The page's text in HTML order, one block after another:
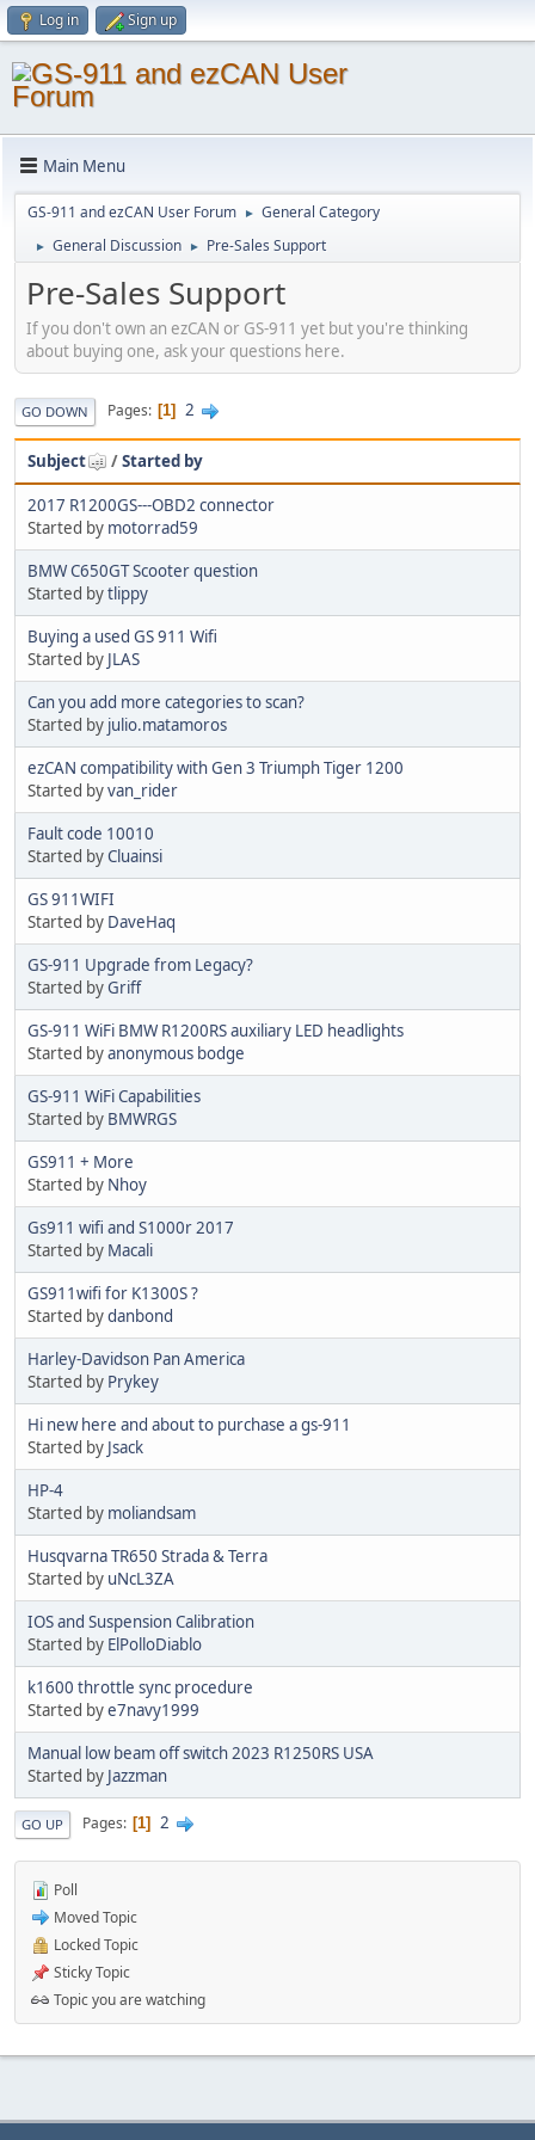
Log in Sign up
Main Menu
GS-911 and ezCAN User Forum ► General Category
► General Discussion ► Pre-Sales Support
Pre-Sales Support
If you don't own an ezCAN or GS-911 yet but you're thinking
about buying one, ask your questions here.
GO DOWN Pages 1 2
Subject /Started by
2017 R1200GS---OBD2 connector
Started by motorrad59
BMW C650GT Scooter question
Started bytlippy
Buying a used GS 911 Wifi
Started by JLAS
Can you add more categories to scan?
Started by julio.matamoros
ezCAN compatibility with Gen 3 Triumph Tiger 1200
Started byvan_rider
Fault code 10010
Started byCluainsi
GS 911WIFI
Started by DaveHaq
GS-911 Upgrade from Legacy?
Started byGriff
GS-911 WiFi BMW R1200RS auxiliary LED headlights
Started byanonymous bodge
GS-911 WiFi Capabilities
Started by BMWRGS
GS911 + More
Started by Nhoy
Gs911 wifi and S1000r 2017
Started by Macali
GS911wifi for K1300S ?
Started bydanbond
Harley-Davidson Pan America
Started by Prykey
Hi new here and about to purchase a gs-911
Started by Jsack
HP-4
Started by moliandsam
Husqvarna TR650 Strada & Terra
Started by uNcL3ZA
IOS and Suspension Calibration
Started by ElPolloDiablo
k1600 throttle sync procedure
Started bye7navy1999
Manual low beam off switch 2023 R1250RS USA
Started by Jazzman
GO UP Pages 1 2
Poll
Moved Topic
Locked Topic
Sticky Topic
Topic you are watching